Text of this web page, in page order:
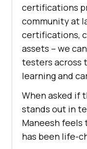
certifications
community at
certifications,
assets – we
testers across
learning and
When asked if
stands out in
Maneesh feels
has been life-